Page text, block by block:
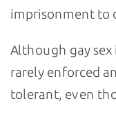
imprisonment to
Although gay sex
rarely enforced
tolerant, even